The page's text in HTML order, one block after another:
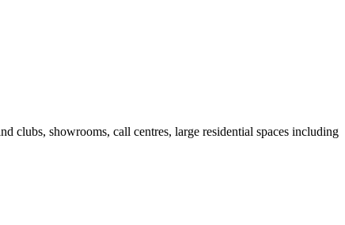
clubs, showrooms, call centres, large residential spaces including